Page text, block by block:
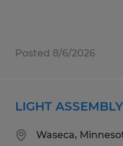
Posted 8/6/2026
LIGHT ASSEMBLY
Waseca,